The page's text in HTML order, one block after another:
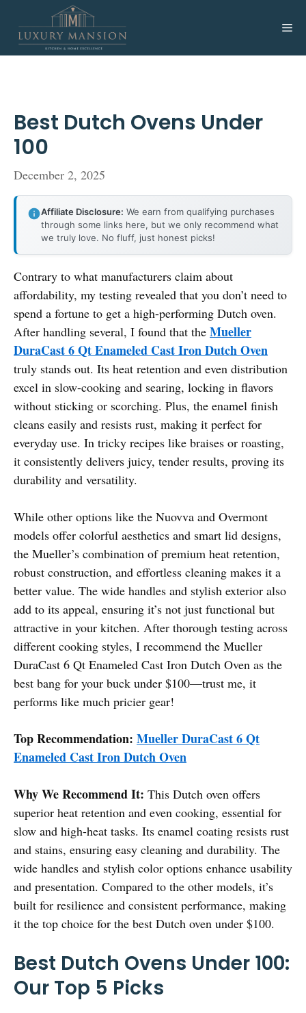
content
Best Dutch Ovens Under
100
December 2, 2025
Affiliate Disclosure: We earn from qualifying purchases
through some links here, but we only recommend what
we truly love. No fluff, just honest picks!
Contrary to what manufacturers claim about
affordability, my testing revealed that you don’t need to
spend a fortune to get a high-performing Dutch oven.
After handling several, I found that the Mueller
DuraCast 6 Qt Enameled Cast Iron Dutch Oven
truly stands out. Its heat retention and even distribution
excel in slow-cooking and searing, locking in flavors
without sticking or scorching. Plus, the enamel finish
cleans easily and resists rust, making it perfect for
everyday use. In tricky recipes like braises or roasting,
it consistently delivers juicy, tender results, proving its
durability and versatility.
While other options like the Nuovva and Overmont
models offer colorful aesthetics and smart lid designs,
the Mueller’s combination of premium heat retention,
robust construction, and effortless cleaning makes it a
better value. The wide handles and stylish exterior also
add to its appeal, ensuring it’s not just functional but
attractive in your kitchen. After thorough testing across
different cooking styles, I recommend the Mueller
DuraCast 6 Qt Enameled Cast Iron Dutch Oven as the
best bang for your buck under $100—trust me, it
performs like much pricier gear!
Top Recommendation: Mueller DuraCast 6 Qt
Enameled Cast Iron Dutch Oven
Why We Recommend It: This Dutch oven offers
superior heat retention and even cooking, essential for
slow and high-heat tasks. Its enamel coating resists rust
and stains, ensuring easy cleaning and durability. The
wide handles and stylish color options enhance usability
and presentation. Compared to the other models, it’s
built for resilience and consistent performance, making
it the top choice for the best Dutch oven under $100.
Best Dutch Ovens Under 100:
Our Top 5 Picks